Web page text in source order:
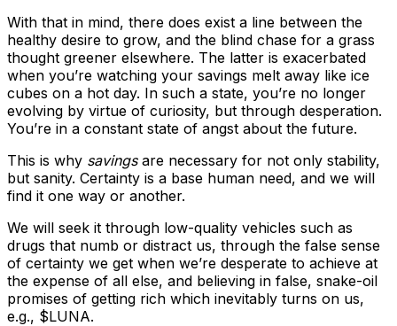
With that in mind, there does exist a line between the
healthy desire to grow, and the blind chase for a grass
thought greener elsewhere. The latter is exacerbated
when you’re watching your savings melt away like ice
cubes on a hot day. In such a state, you’re no longer
evolving by virtue of curiosity, but through desperation.
You’re in a constant state of angst about the future.
This is why savingsare necessary for not only stability,
but sanity. Certainty is a base human need, and we will
find it one way or another.
We will seek it through low-quality vehicles such as
drugs that numb or distract us, through the false sense
of certainty we get when we’re desperate to achieve at
the expense of all else, and believing in false, snake-oil
promises of getting rich which inevitably turns on us,
e.g., $LUNA.